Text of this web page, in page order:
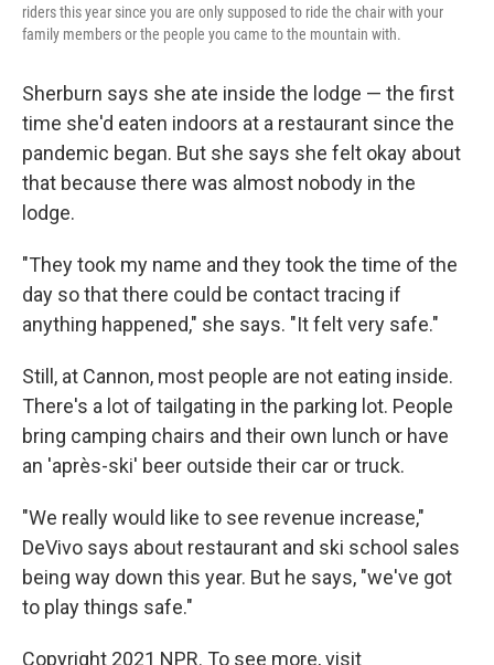
riders this year since you are only supposed to ride the chair with your
family members or the people you came to the mountain with.
Sherburn says she ate inside the lodge — the first
time she'd eaten indoors at a restaurant since the
pandemic began. But she says she felt okay about
that because there was almost nobody in the
lodge.
"They took my name and they took the time of the
day so that there could be contact tracing if
anything happened," she says. "It felt very safe."
Still, at Cannon, most people are not eating inside.
There's a lot of tailgating in the parking lot. People
bring camping chairs and their own lunch or have
an 'après-ski' beer outside their car or truck.
"We really would like to see revenue increase,"
DeVivo says about restaurant and ski school sales
being way down this year. But he says, "we've got
to play things safe."
Copyright 2021 NPR. To see more, visit